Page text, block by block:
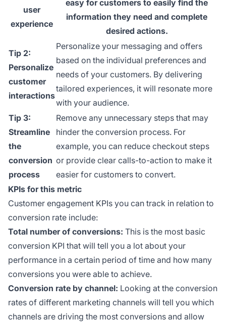
user
experience
easy for customers to easily find the
information they need and complete
desired actions.
Tip 2:
Personalize
customer
interactions
Personalize your messaging and offers
based on the individual preferences and
needs of your customers. By delivering
tailored experiences, it will resonate more
with your audience.
Tip 3:
Streamline
the
conversion
process
Remove any unnecessary steps that may
hinder the conversion process. For
example, you can reduce checkout steps
or provide clear calls-to-action to make it
easier for customers to convert.
KPIs for this metric
Customer engagement KPIs you can track in relation to
conversion rate include:
Total number of conversions: This is the most basic
conversion KPI that will tell you a lot about your
performance in a certain period of time and how many
conversions you were able to achieve.
Conversion rate by channel: Looking at the conversion
rates of different marketing channels will tell you which
channels are driving the most conversions and allow